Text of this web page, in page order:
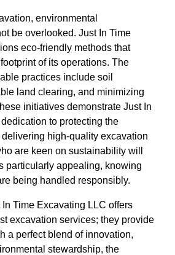
environmental
be overlooked. Just In Time
eco-friendly methods that
of its operations. The
practices include soil
land clearing, and minimizing
initiatives demonstrate Just In
to protecting the
high-quality excavation
are keen on sustainability will
particularly appealing, knowing
being handled responsibly.
In Time Excavating LLC offers
excavation services; they provide
a perfect blend of innovation,
stewardship, the